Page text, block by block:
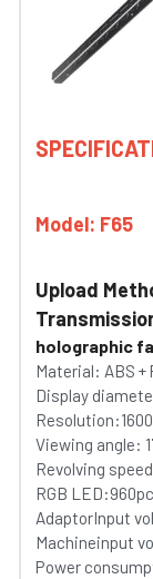
Model: F65
Upload
holographic
Material: ABS +
Display
Viewing angle:
Revolving
RGB
AdaptorInput
Machineinput
Power